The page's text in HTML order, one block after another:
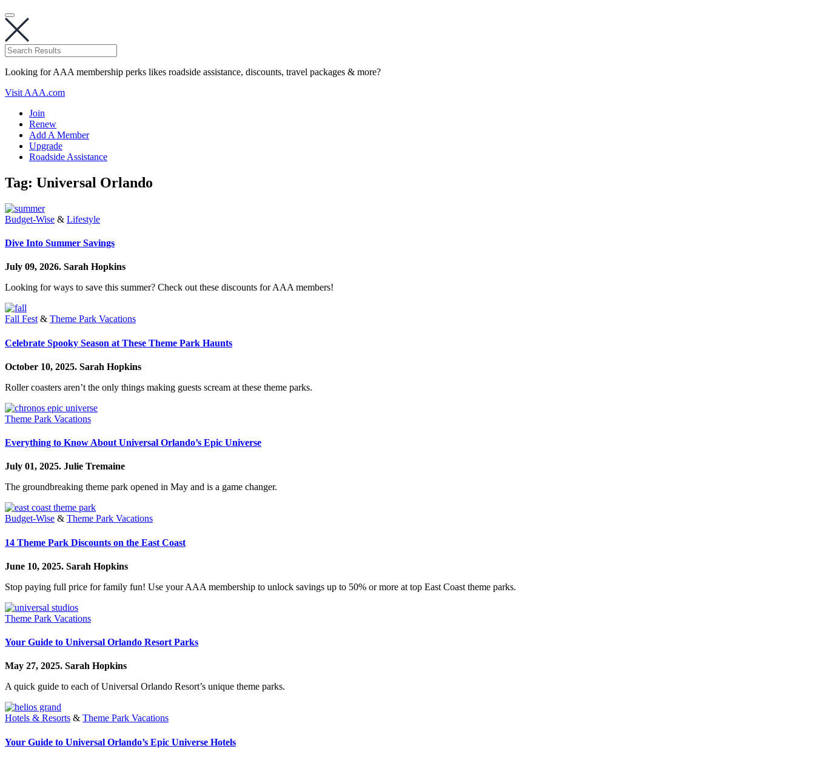
Looking for AAA membership perks likes roadside assistance, discounts, travel packages & more?
Visit AAA.com
Join
Renew
Add A Member
Upgrade
Roadside Assistance
Tag: Universal Orlando
Budget-Wise & Lifestyle
Dive Into Summer Savings
July 09, 2026. Sarah Hopkins
Looking for ways to save this summer? Check out these discounts for AAA members!
Fall Fest & Theme Park Vacations
Celebrate Spooky Season at These Theme Park Haunts
October 10, 2025. Sarah Hopkins
Roller coasters aren’t the only things making guests scream at these theme parks.
Theme Park Vacations
Everything to Know About Universal Orlando’s Epic Universe
July 01, 2025. Julie Tremaine
The groundbreaking theme park opened in May and is a game changer.
Budget-Wise & Theme Park Vacations
14 Theme Park Discounts on the East Coast
June 10, 2025. Sarah Hopkins
Stop paying full price for family fun! Use your AAA membership to unlock savings up to 50% or more at top East Coast theme parks.
Theme Park Vacations
Your Guide to Universal Orlando Resort Parks
May 27, 2025. Sarah Hopkins
A quick guide to each of Universal Orlando Resort’s unique theme parks.
Hotels & Resorts & Theme Park Vacations
Your Guide to Universal Orlando’s Epic Universe Hotels